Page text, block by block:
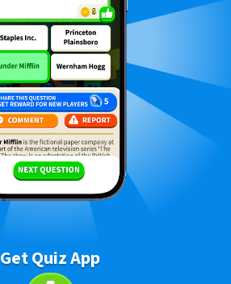
Get Quiz App